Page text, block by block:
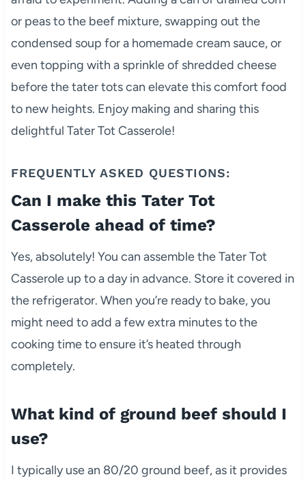
or peas to the beef mixture, swapping out the
condensed soup for a homemade cream sauce, or
even topping with a sprinkle of shredded cheese
before the tater tots can elevate this comfort food
to new heights. Enjoy making and sharing this
delightful Tater Tot Casserole!
FREQUENTLY ASKED QUESTIONS:
Can I make this Tater Tot
Casserole ahead of time?
Yes, absolutely! You can assemble the Tater Tot
Casserole up to a day in advance. Store it covered in
the refrigerator. When you’re ready to bake, you
might need to add a few extra minutes to the
cooking time to ensure it’s heated through
completely.
What kind of ground beef should I
use?
I typically use an 80/20 ground beef, as it provides